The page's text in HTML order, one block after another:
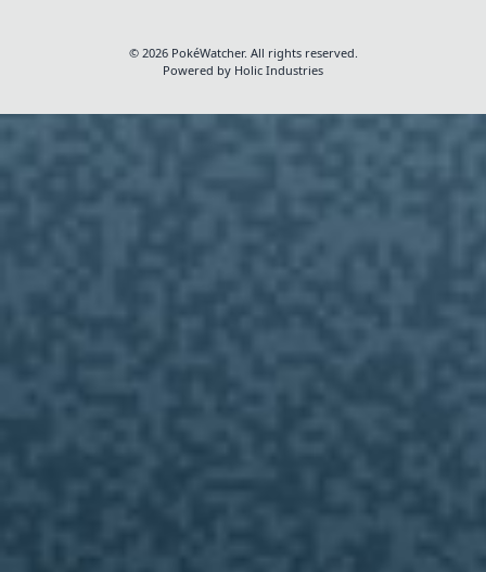
© 2026 PokéWatcher. All rights reserved.
Powered by Holic Industries